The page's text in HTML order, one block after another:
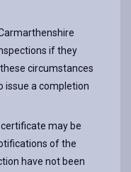
if they
circumstances
issue a completion
may be
of the
have not been